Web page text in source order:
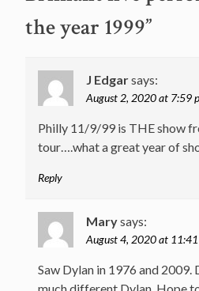
the year 1999”
J Edgarsays:
August 2, 2020 at 7:59
Philly 11/9/99 is THE show
tour….what a great year of
Reply
Marysays:
August 4, 2020 at
Saw Dylan in 1976 and
much different Dylan. Hope